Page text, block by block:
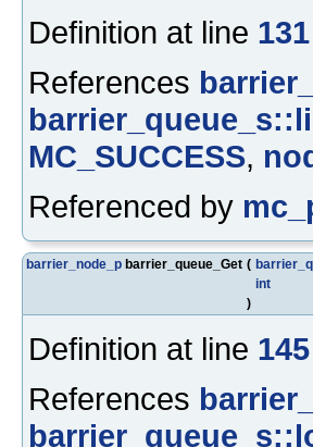
Definition at line 131
References
MC_SUCCESS,
Referenced by
barrier_node_p barrier_queue_Get (
int
)
Definition at line 145
References